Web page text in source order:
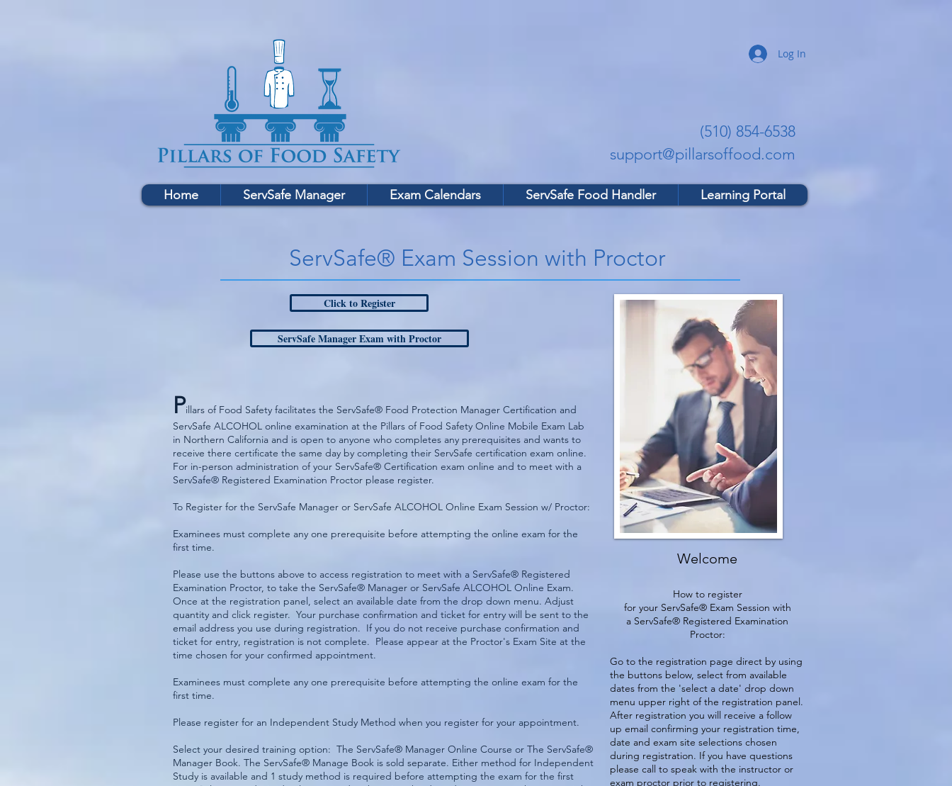
(510) 854-6538
support@pillarsoffood.com
Home ServSafe Manager Exam Calendars ServSafe Food Handler Learning Portal
Log In
ServSafe® Exam Session with Proctor
Click to Register
ServSafe Manager Exam with Proctor
Pillars of Food Safety facilitates the ServSafe® Food Protection Manager Certification and
ServSafe ALCOHOL online examination at the Pillars of Food Safety Online Mobile Exam Lab
in Northern California and is open to anyone who completes any prerequisites and wants to
receive there certificate the same day by completing their ServSafe certification exam online.
For in-person administration of your ServSafe® Certification exam online and to meet with a
ServSafe® Registered Examination Proctor please register.
To Register for the ServSafe Manager or ServSafe ALCOHOL Online Exam Session w/ Proctor:
Examinees must complete any one prerequisite before attempting the online exam for the
first time.
Please use the buttons above to access registration to meet with a ServSafe® Registered
Examination Proctor, to take the ServSafe® Manager or ServSafe ALCOHOL Online Exam.
Once at the registration panel, select an available date from the drop down menu. Adjust
quantity and click register. Your purchase confirmation and ticket for entry will be sent to the
email address you use during registration. If you do not receive purchase confirmation and
ticket for entry, registration is not complete. Please appear at the Proctor's Exam Site at the
time chosen for your confirmed appointment.
Examinees must complete any one prerequisite before attempting the online exam for the
first time.
Please register for an Independent Study Method when you register for your appointment.
Select your desired training option: The ServSafe® Manager Online Course or The ServSafe®
Manager Book. The ServSafe® Manage Book is sold separate. Either method for Independent
Study is available and 1 study method is required before attempting the exam for the first
Welcome
How to register
for your ServSafe® Exam Session with
a ServSafe® Registered Examination
Proctor:
Go to the registration page direct by using
the buttons below, select from available
dates from the 'select a date' drop down
menu upper right of the registration panel.
After registration you will receive a follow
up email confirming your registration time,
date and exam site selections chosen
during registration. If you have questions
please call to speak with the instructor or
exam proctor prior to registering.